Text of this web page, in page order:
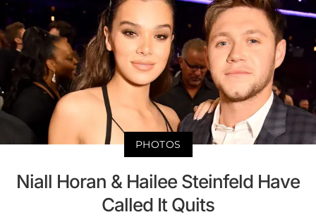
PHOTOS
Niall Horan & Hailee Steinfeld Have
Called It Quits